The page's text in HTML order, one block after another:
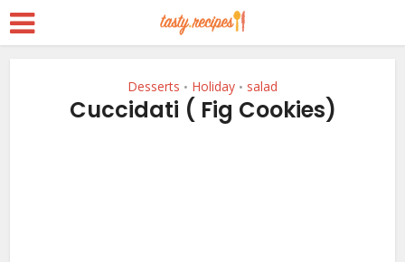
Desserts • Holiday • salad
Cuccidati ( Fig Cookies)